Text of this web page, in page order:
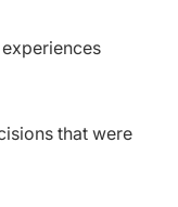
that were